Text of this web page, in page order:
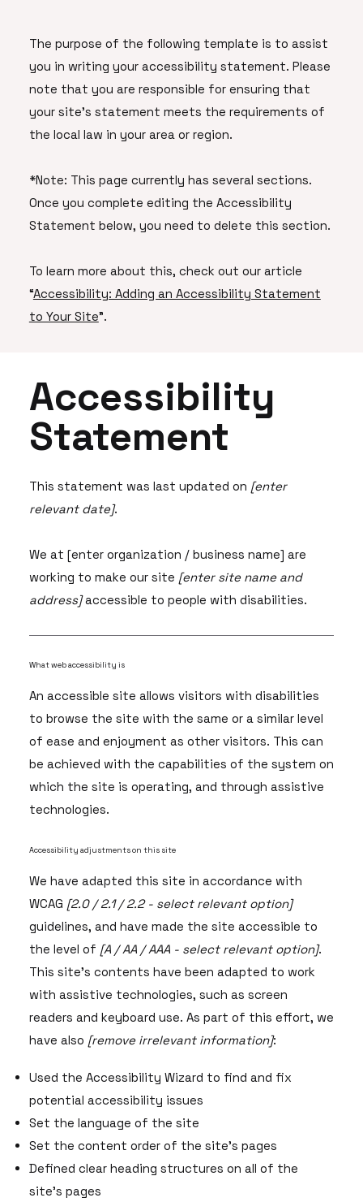
The purpose of the following template is to assist
you in writing your accessibility statement. Please
note that you are responsible for ensuring that
your site's statement meets the requirements of
the local law in your area or region.
*Note: This page currently has several sections.
Once you complete editing the Accessibility
Statement below, you need to delete this section.
To learn more about this, check out our article
“Accessibility: Adding an Accessibility Statement
to Your Site”.
Accessibility
Statement
This statement was last updated on [enter
relevant date].
We at [enter organization / business name] are
working to make our site [enter site name and
address]accessible to people with disabilities.
What web accessibility is
An accessible site allows visitors with disabilities
to browse the site with the same or a similar level
of ease and enjoyment as other visitors. This can
be achieved with the capabilities of the system on
which the site is operating, and through assistive
technologies.
Accessibility adjustments on this site
We have adapted this site in accordance with
WCAG [2.0 / 2.1 / 2.2 - select relevant option]
guidelines, and have made the site accessible to
the level of [A / AA / AAA - select relevant option].
This site's contents have been adapted to work
with assistive technologies, such as screen
readers and keyboard use. As part of this effort, we
have also [remove irrelevant information]:
Used the Accessibility Wizard to find and fix
potential accessibility issues
Set the language of the site
Set the content order of the site’s pages
Defined clear heading structures on all of the
site’s pages